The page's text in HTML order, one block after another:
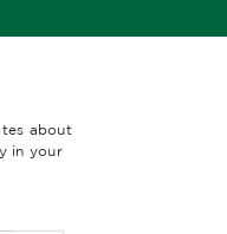
about
in your